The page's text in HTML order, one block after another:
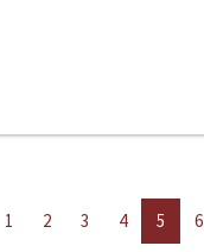
1 2 3 4 5 6